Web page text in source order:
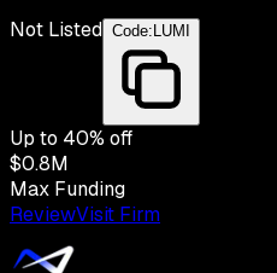
Not Listed Code:LUMI
Up to 40% off
$0.8M
Max Funding
ReviewVisit Firm